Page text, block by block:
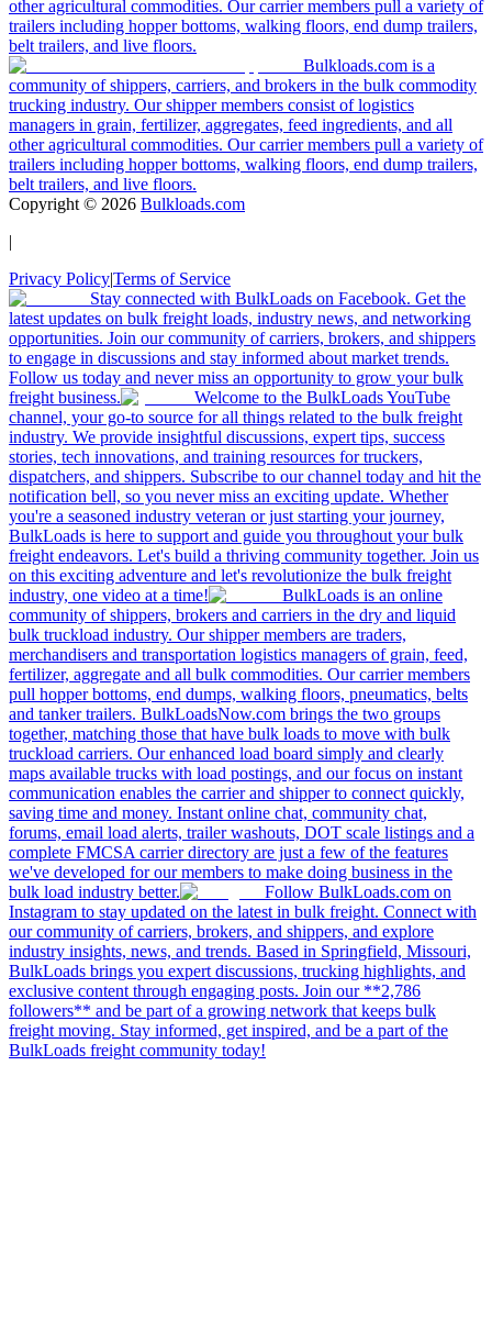
other agricultural commodities. Our carrier members pull a variety of
trailers including hopper bottoms, walking floors, end dump trailers,
belt trailers, and live floors.
Bulkloads.com is a
community of shippers, carriers, and brokers in the bulk commodity
trucking industry. Our shipper members consist of logistics
managers in grain, fertilizer, aggregates, feed ingredients, and all
other agricultural commodities. Our carrier members pull a variety of
trailers including hopper bottoms, walking floors, end dump trailers,
belt trailers, and live floors.
Copyright © 2026 Bulkloads.com
|
Privacy Policy|Terms of Service
Stay connected with BulkLoads on Facebook. Get the
latest updates on bulk freight loads, industry news, and networking
opportunities. Join our community of carriers, brokers, and shippers
to engage in discussions and stay informed about market trends.
Follow us today and never miss an opportunity to grow your bulk
freight business.
Welcome to the BulkLoads YouTube
channel, your go-to source for all things related to the bulk freight
industry. We provide insightful discussions, expert tips, success
stories, tech innovations, and training resources for truckers,
dispatchers, and shippers. Subscribe to our channel today and hit the
notification bell, so you never miss an exciting update. Whether
you're a seasoned industry veteran or just starting your journey,
BulkLoads is here to support and guide you throughout your bulk
freight endeavors. Let's build a thriving community together. Join us
on this exciting adventure and let's revolutionize the bulk freight
industry, one video at a time!
BulkLoads is an online
community of shippers, brokers and carriers in the dry and liquid
bulk truckload industry. Our shipper members are traders,
merchandisers and transportation logistics managers of grain, feed,
fertilizer, aggregate and all bulk commodities. Our carrier members
pull hopper bottoms, end dumps, walking floors, pneumatics, belts
and tanker trailers. BulkLoadsNow.com brings the two groups
together, matching those that have bulk loads to move with bulk
truckload carriers. Our enhanced load board simply and clearly
maps available trucks with load postings, and our focus on instant
communication enables the carrier and shipper to connect quickly,
saving time and money. Instant online chat, community chat,
forums, email load alerts, trailer washouts, DOT scale listings and a
complete FMCSA carrier directory are just a few of the features
we've developed for our members to make doing business in the
bulk load industry better.
Follow BulkLoads.com on
Instagram to stay updated on the latest in bulk freight. Connect with
our community of carriers, brokers, and shippers, and explore
industry insights, news, and trends. Based in Springfield, Missouri,
BulkLoads brings you expert discussions, trucking highlights, and
exclusive content through engaging posts. Join our **2,786
followers** and be part of a growing network that keeps bulk
freight moving. Stay informed, get inspired, and be a part of the
BulkLoads freight community today!